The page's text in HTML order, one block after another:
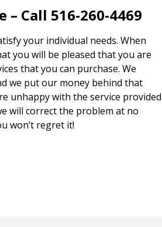
– Call 516-260-4469
your individual needs. When
you will be pleased that you are
that you can purchase. We
we put our money behind that
unhappy with the service provided
will correct the problem at no
won’t regret it!